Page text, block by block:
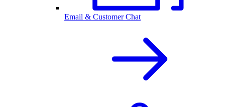
Email & Customer Chat